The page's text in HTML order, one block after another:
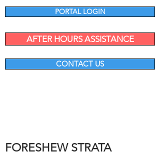
PORTAL LOGIN
AFTER HOURS ASSISTANCE
CONTACT US
FORESHEW STRATA